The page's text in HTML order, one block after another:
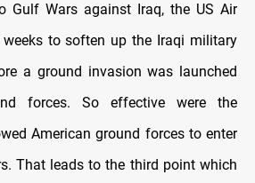
Gulf Wars against Iraq, the US Air
to soften up the Iraqi military
a ground invasion was launched
forces. So effective were the
American ground forces to enter
That leads to the third point which